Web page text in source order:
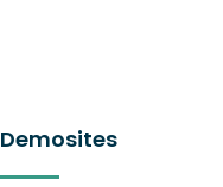
Demosites